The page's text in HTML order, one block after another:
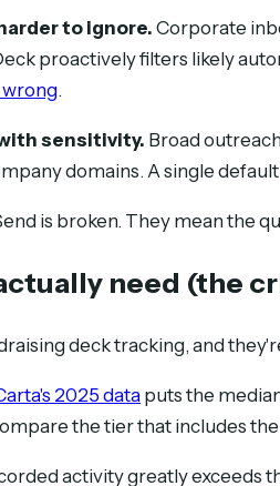
to ignore. Corporate
proactively filters likely
wrong.
sensitivity. Broad
domains. A single
is broken. They mean the
need (the
deck tracking, and
2025 data puts the
the tier that includes
activity greatly exceeds